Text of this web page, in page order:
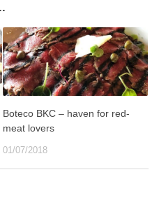
Boteco BKC – haven for red-
meat lovers
01/07/2018